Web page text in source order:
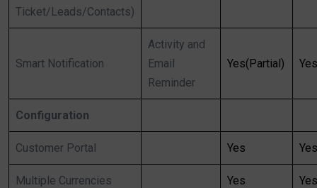
Ticket/Leads/Contacts)
Smart Notification
Activity and
Email
Reminder
Yes(Partial) Yes
Configuration
Customer Portal Yes Yes
Multiple Currencies Yes Yes